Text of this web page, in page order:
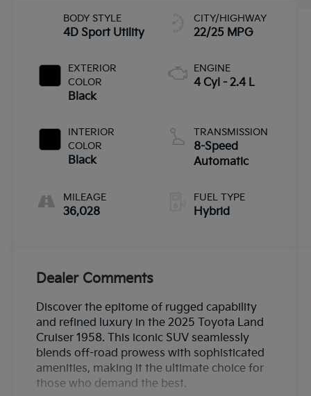
BODY STYLE
4D Sport Utility
EXTERIOR
COLOR
Black
INTERIOR
COLOR
Black
MILEAGE
36,028
CITY/HIGHWAY
22/25 MPG
ENGINE
4 Cyl - 2.4 L
TRANSMISSION
8-Speed
Automatic
FUEL TYPE
Hybrid
Dealer Comments
Discover the epitome of rugged capability
and refined luxury in the 2025 Toyota Land
Cruiser 1958. This iconic SUV seamlessly
blends off-road prowess with sophisticated
amenities, making it the ultimate choice for
those who demand the best.